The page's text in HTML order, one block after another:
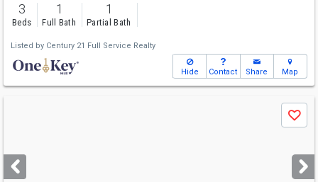
3
Beds
1
Full Bath
1
Partial Bath
Listed by Century 21 Full Service Realty
Hide Contact Share Map
next
buttons
Save